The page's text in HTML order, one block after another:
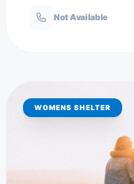
Not Available
WOMENS SHELTER